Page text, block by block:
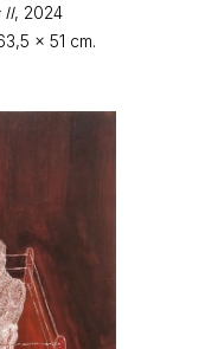
II, 2024
x 51 cm.